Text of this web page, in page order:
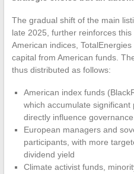
The gradual shift of the main
late 2025, further reinforces
American indices,
capital from American funds.
thus distributed as follows:
American index funds
which accumulate
directly influence
European managers and
participants, with more
dividend yield
Climate activist funds,